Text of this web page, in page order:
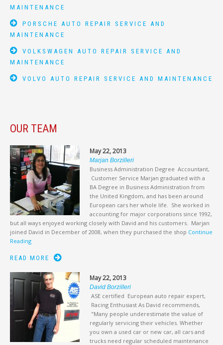
MAINTENANCE
PORSCHE AUTO REPAIR SERVICE AND
MAINTENANCE
VOLKSWAGEN AUTO REPAIR SERVICE AND
MAINTENANCE
VOLVO AUTO REPAIR SERVICE AND MAINTENANCE
OUR TEAM
May 22, 2013
Marjan Borzilleri
Business Administration Degree Accountant,
Customer Service Marjan graduated with a
BA Degree in Business Administration from
the United Kingdom, and has been around
European cars her whole life. She worked in
accounting for major corporations since 1992,
but all ways enjoyed working closely with David and his customers. Marjan
joined David in December of 2008, when they purchased the shop Continue
Reading
READ MORE
May 22, 2013
David Borzilleri
ASE certified European auto repair expert,
Racing Enthusiast As David recommends,
"Many people underestimate the value of
regularly servicing their vehicles. Whether
you own a used car or new car, all cars and
trucks need regular scheduled maintenance